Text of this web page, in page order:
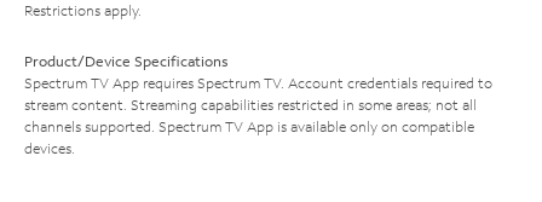
Restrictions apply.
Product/Device Specifications
Spectrum TV App requires Spectrum TV. Account credentials required to
stream content. Streaming capabilities restricted in some areas; not all
channels supported. Spectrum TV App is available only on compatible
devices.